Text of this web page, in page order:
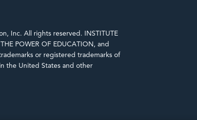
Inc. All rights reserved. INSTITUTE
POWER OF EDUCATION, and
or registered trademarks of
the United States and other